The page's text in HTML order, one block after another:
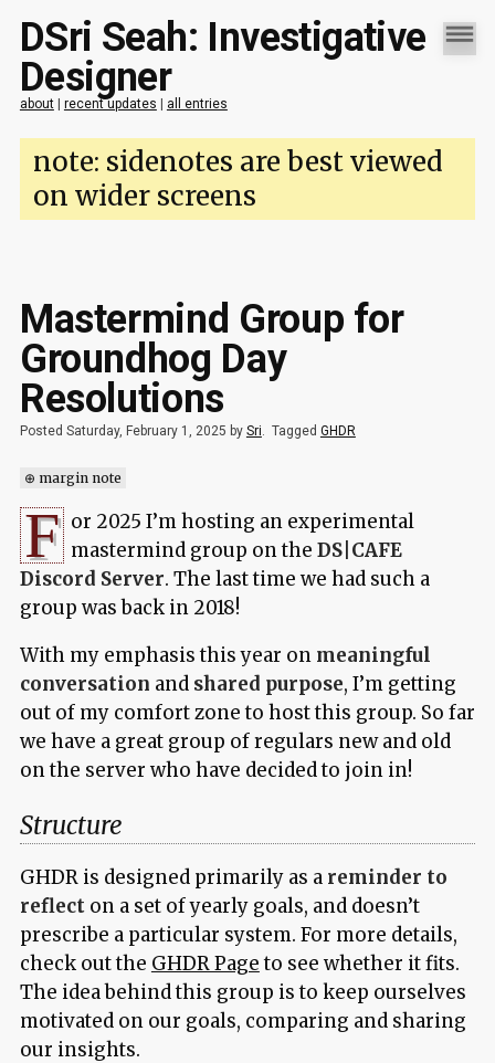
DSri Seah: Investigative
Designer
about| recent updates | all entries
note: sidenotes are best viewed
on wider screens
Mastermind Group for
Groundhog Day
Resolutions
Posted Saturday, February 1, 2025 by Sri Tagged GHDR
⊕ margin note
F or 2025 I’m hosting an experimental
mastermind group on the DS|CAFE
Discord Server. The last time we had such a
group was back in 2018!
With my emphasis this year on meaningful
conversation and shared purpose, I’m getting
out of my comfort zone to host this group. So far
we have a great group of regulars new and old
on the server who have decided to join in!
Structure
GHDR is designed primarily as a reminder to
reflecton a set of yearly goals, and doesn’t
prescribe a particular system. For more details,
check out the GHDR Pageto see whether it fits.
The idea behind this group is to keep ourselves
motivated on our goals, comparing and sharing
our insights.